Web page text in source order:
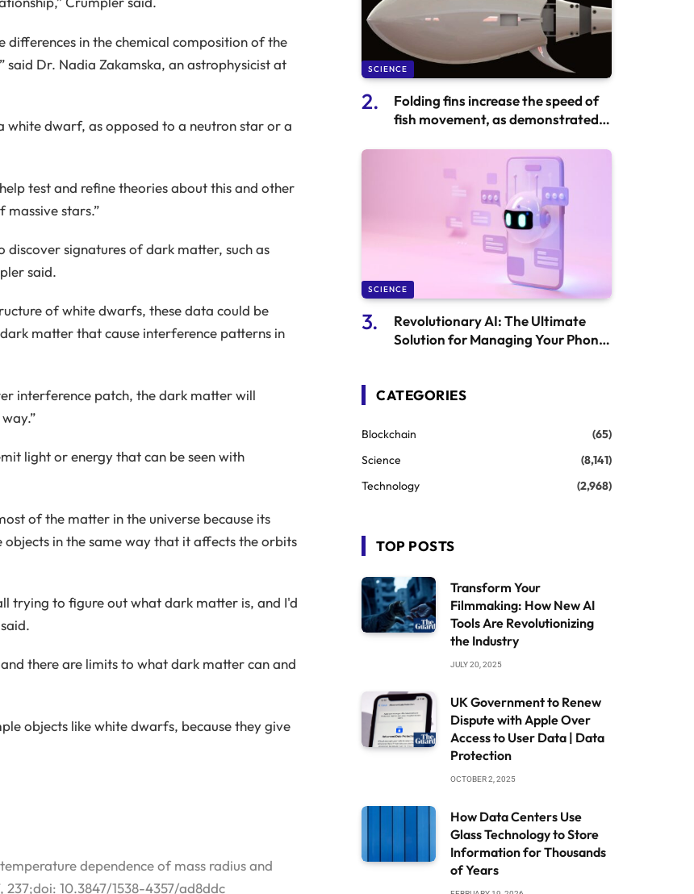
in the chemical composition of the
Dr. Nadia Zakamska, an astrophysicist at
white dwarf, as opposed to a neutron star or a
test and refine theories about this and other
massive stars.”
discover signatures of dark matter, such as
said.
of white dwarfs, these data could be
matter that cause interference patterns in
interference patch, the dark matter will
light or energy that can be seen with
of the matter in the universe because its
in the same way that it affects the orbits
trying to figure out what dark matter is, and I'd
there are limits to what dark matter can and
objects like white dwarfs, because they give
dependence of mass radius and
237;doi: 10.3847/1538-4357/ad8ddc
SCIENCE
Folding fins increase the speed of
fish movement, as demonstrated
SCIENCE
Revolutionary AI: The Ultimate
Solution for Managing Your Phone
CATEGORIES
Blockchain
(65)
Science
(8,141)
Technology
(2,968)
TOP POSTS
Transform Your
Filmmaking: How New AI
Tools Are Revolutionizing
the Industry
JULY 20, 2025
UK Government to Renew
Dispute with Apple Over
Access to User Data | Data
Protection
OCTOBER 2, 2025
How Data Centers Use
Glass Technology to Store
Information for Thousands
of Years